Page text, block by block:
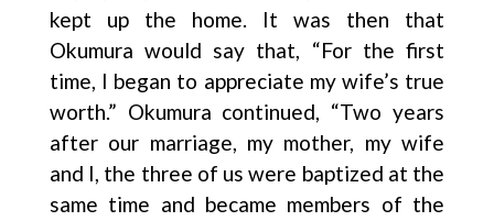
kept up the home. It was then that
Okumura would say that, “For the first
time, I began to appreciate my wife’s true
worth.” Okumura continued, “Two years
after our marriage, my mother, my wife
and I, the three of us were baptized at the
same time and became members of the